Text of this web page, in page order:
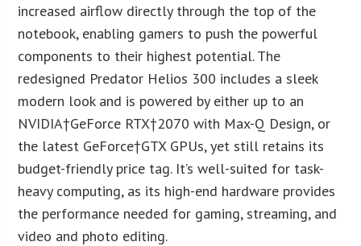
increased airflow directly through the top of the
notebook, enabling gamers to push the powerful
components to their highest potential. The
redesigned Predator Helios 300 includes a sleek
modern look and is powered by either up to an
NVIDIA†GeForce RTX†2070 with Max-Q Design, or
the latest GeForce†GTX GPUs, yet still retains its
budget-friendly price tag. It’s well-suited for task-
heavy computing, as its high-end hardware provides
the performance needed for gaming, streaming, and
video and photo editing.